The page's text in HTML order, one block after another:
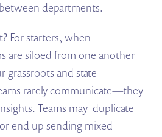
departments.
For starters, when
are siloed from one another
and state
rarely communicate—they
Teams may duplicate
end up sending mixed